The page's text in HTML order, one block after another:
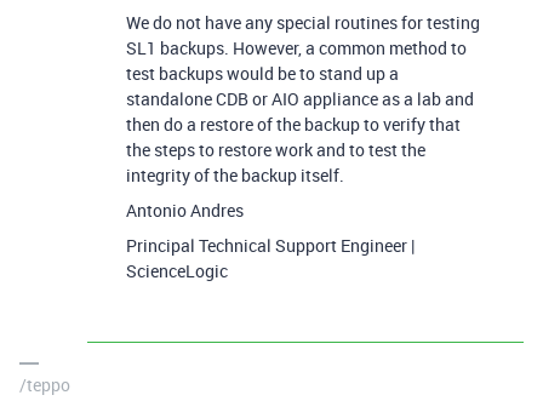
We do not have any special routines for testing
SL1 backups. However, a common method to
test backups would be to stand up a
standalone CDB or AIO appliance as a lab and
then do a restore of the backup to verify that
the steps to restore work and to test the
integrity of the backup itself.
Antonio Andres
Principal Technical Support Engineer |
ScienceLogic
/teppo